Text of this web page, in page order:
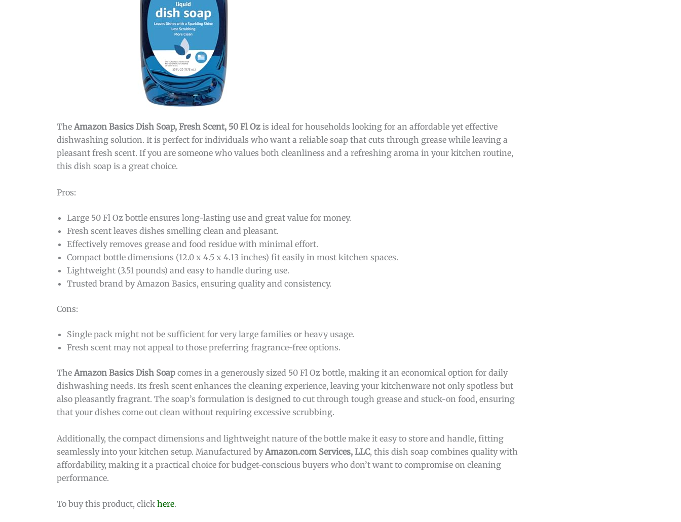
The Amazon Basics Dish Soap, Fresh Scent, 50 Fl Oz is ideal for households looking for an affordable yet effective
dishwashing solution. It is perfect for individuals who want a reliable soap that cuts through grease while leaving a
pleasant fresh scent. If you are someone who values both cleanliness and a refreshing aroma in your kitchen routine,
this dish soap is a great choice.
Pros:
Large 50 Fl Oz bottle ensures long-lasting use and great value for money.
Fresh scent leaves dishes smelling clean and pleasant.
Effectively removes grease and food residue with minimal effort.
Compact bottle dimensions (12.0 x 4.5 x 4.13 inches) fit easily in most kitchen spaces.
Lightweight (3.51 pounds) and easy to handle during use.
Trusted brand by Amazon Basics, ensuring quality and consistency.
Cons:
Single pack might not be sufficient for very large families or heavy usage.
Fresh scent may not appeal to those preferring fragrance-free options.
The Amazon Basics Dish Soap comes in a generously sized 50 Fl Oz bottle, making it an economical option for daily
dishwashing needs. Its fresh scent enhances the cleaning experience, leaving your kitchenware not only spotless but
also pleasantly fragrant. The soap’s formulation is designed to cut through tough grease and stuck-on food, ensuring
that your dishes come out clean without requiring excessive scrubbing.
Additionally, the compact dimensions and lightweight nature of the bottle make it easy to store and handle, fitting
seamlessly into your kitchen setup. Manufactured byAmazon.com Services, LLC, this dish soap combines quality with
affordability, making it a practical choice for budget-conscious buyers who don’t want to compromise on cleaning
performance.
To buy this product, click here.